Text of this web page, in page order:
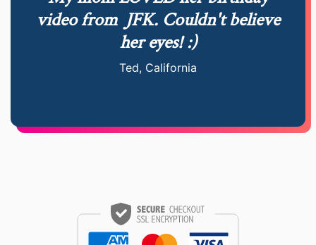
video from JFK. Couldn't believe
her eyes! :)
Ted, California